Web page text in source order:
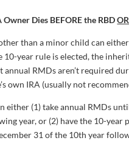
Dies BEFORE the RBDOR
than a minor child can
10-year rule is elected, the
RMDs aren’t required
own IRA (usually not
either (1) take annual RMDs
year, or (2) have the 10-year
31 of the 10th year